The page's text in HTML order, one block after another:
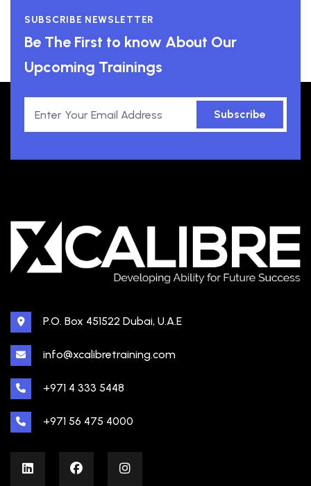
SUBSCRIBE NEWSLETTER
Be The First to know About Our
Upcoming Trainings
Subscribe
P.O. Box 451522 Dubai, U.A.E
info@xcalibretraining.com
+971 4 333 5448
+971 56 475 4000